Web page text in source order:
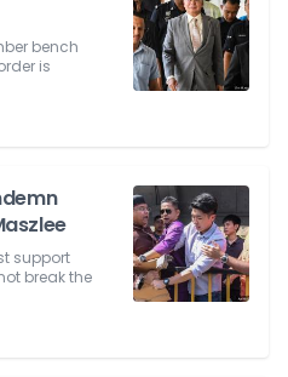
bench
is
support
break the